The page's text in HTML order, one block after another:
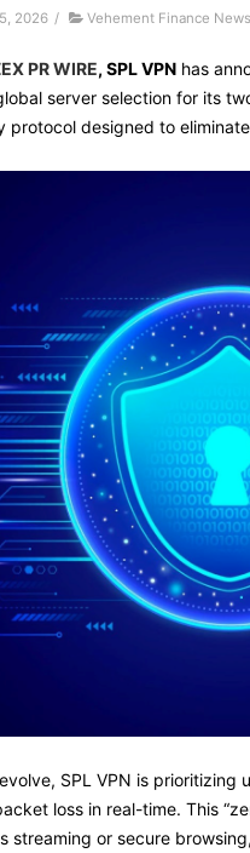
2026 / Vehement Finance
PR WIRE, SPL VPN has
server selection for its
designed to
SPL VPN is
loss in real-time. This
or secure